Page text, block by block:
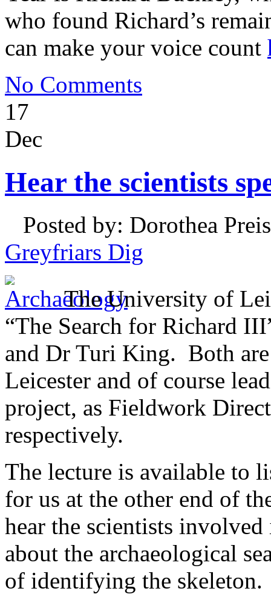
who found Richard’s
can make your voice count
No Comments
17
Dec
Hear the scientists
Posted by: Dorothea
Greyfriars Dig
The University of
“The Search for Richard
and Dr Turi King. Both
Leicester and of course
project, as Fieldwork
respectively.
The lecture is available to
for us at the other end of
hear the scientists
about the archaeological
of identifying the skeleton.